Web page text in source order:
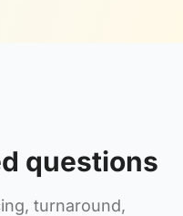
questions
turnaround,